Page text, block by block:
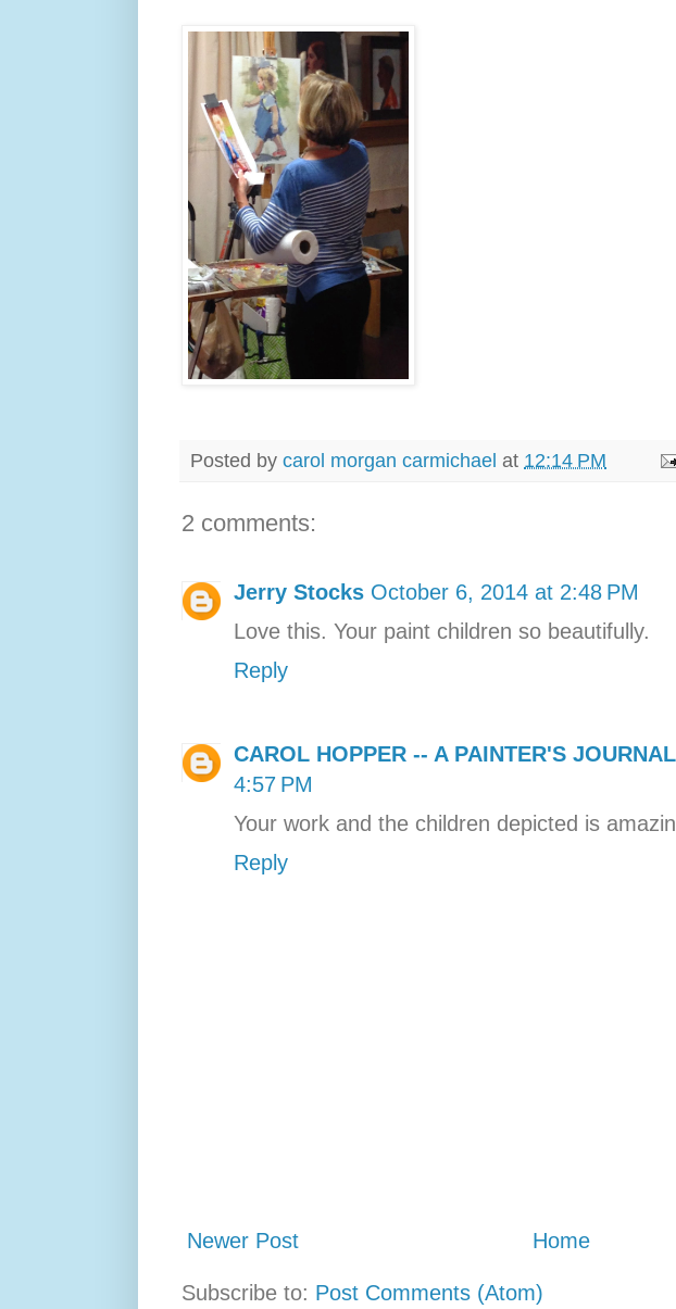
Posted by carol morgan carmichael at 12:14 PM
2 comments:
Jerry Stocks October 6, 2014 at 2:48 PM
Love this. Your paint children so beautifully.
Reply
CAROL HOPPER -- A PAINTER'S JOURNAL
4:57 PM
Your work and the children depicted is
Reply
Newer Post Home
Subscribe to: Post Comments (Atom)